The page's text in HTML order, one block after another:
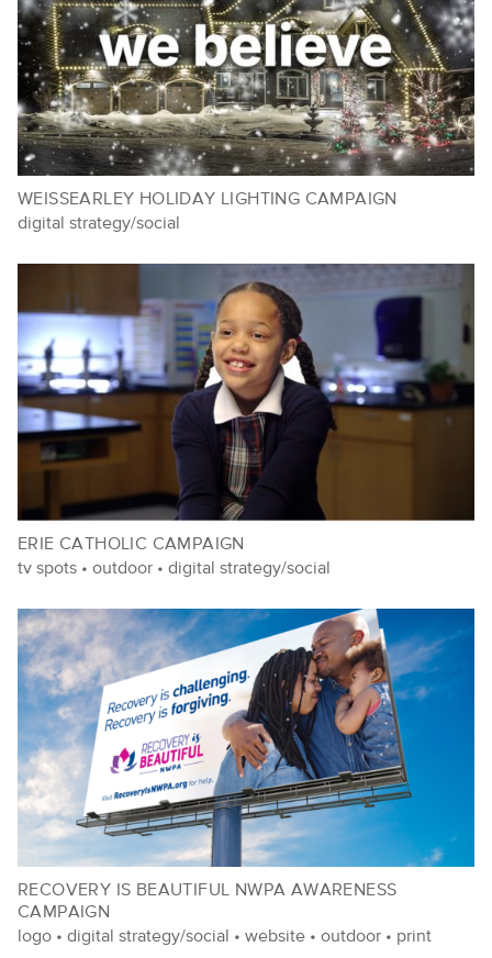
WEISSEARLEY HOLIDAY LIGHTING CAMPAIGN
digital strategy/social
ERIE CATHOLIC CAMPAIGN
tv spots • outdoor • digital strategy/social
RECOVERY IS BEAUTIFUL NWPA AWARENESS
CAMPAIGN
logo • digital strategy/social • website • outdoor • print